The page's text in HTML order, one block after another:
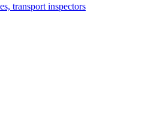
transport inspectors